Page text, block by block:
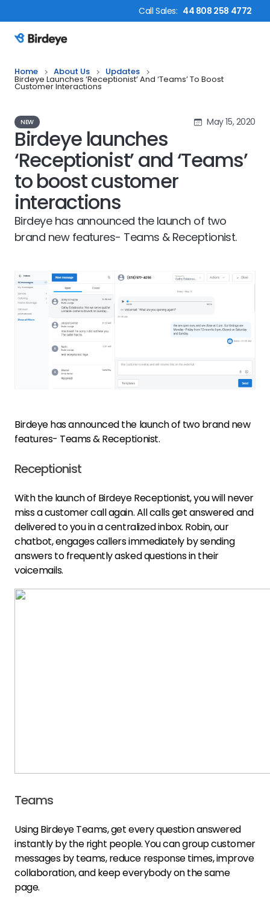
CallSales: 44 808 258 4772
Birdeye Logo
Home About Us Updates
Birdeye Launches ‘Receptionist’ And ‘Teams’ To Boost
Customer Interactions
NEW May 15, 2020
Birdeye launches
‘Receptionist’ and ‘Teams’
to boost customer
interactions
Birdeye has announced the launch of two
brand new features- Teams & Receptionist.
Birdeye has announced the launch of two brand new
features- Teams & Receptionist.
Receptionist
With the launch of Birdeye Receptionist, you will never
miss a customer call again. All calls get answered and
delivered to you in a centralized inbox. Robin, our
chatbot, engages callers immediately by sending
answers to frequently asked questions in their
voicemails.
Teams
Using Birdeye Teams, get every question answered
instantly by the right people. You can group customer
messages by teams, reduce response times, improve
collaboration, and keep everybody on the same
page.